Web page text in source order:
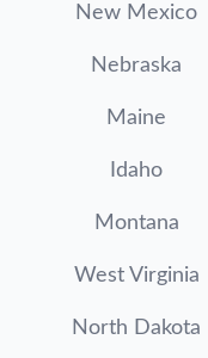
New Mexico
Nebraska
Maine
Idaho
Montana
West Virginia
North Dakota